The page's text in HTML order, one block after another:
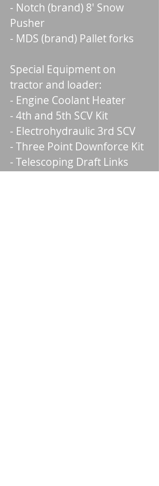
- Notch (brand) 8' Snow
Pusher
- MDS (brand) Pallet forks
Special Equipment on
tractor and loader:
- Engine Coolant Heater
- 4th and 5th SCV Kit
- Electrohydraulic 3rd SCV
- Three Point Downforce Kit
- Telescoping Draft Links